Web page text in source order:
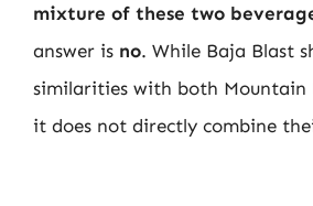
mixture of these two
answer is no. While Baja Blast
similarities with both Mountain
it does not directly combine